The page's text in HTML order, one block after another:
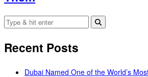
Recent Posts
Dubai Named One of the World’s